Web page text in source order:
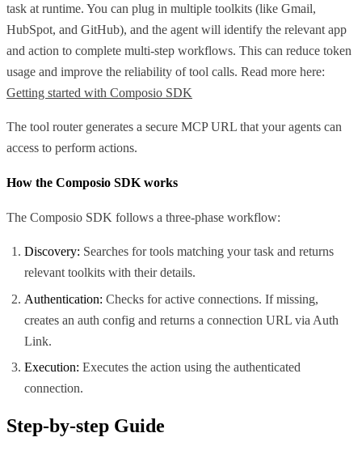
task at runtime. You can plug in multiple toolkits (like Gmail,
HubSpot, and GitHub), and the agent will identify the relevant app
and action to complete multi-step workflows. This can reduce token
usage and improve the reliability of tool calls. Read more here:
Getting started with Composio SDK
The tool router generates a secure MCP URL that your agents can
access to perform actions.
How the Composio SDK works
The Composio SDK follows a three-phase workflow:
Discovery: Searches for tools matching your task and returns
relevant toolkits with their details.
Authentication: Checks for active connections. If missing,
creates an auth config and returns a connection URL via Auth
Link.
Execution: Executes the action using the authenticated
connection.
Step-by-step Guide